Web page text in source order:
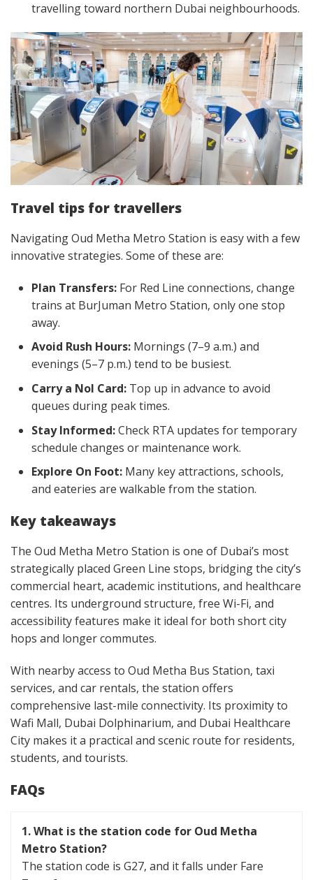
travelling toward northern Dubai neighbourhoods.
Travel tips for travellers
Navigating Oud Metha Metro Station is easy with a few
innovative strategies. Some of these are:
Plan Transfers: For Red Line connections, change
trains at BurJuman Metro Station, only one stop
away.
Avoid Rush Hours: Mornings (7–9 a.m.) and
evenings (5–7 p.m.) tend to be busiest.
Carry a Nol Card: Top up in advance to avoid
queues during peak times.
Stay Informed:Check RTA updates for temporary
schedule changes or maintenance work.
Explore On Foot: Many key attractions, schools,
and eateries are walkable from the station.
Key takeaways
The Oud Metha Metro Station is one of Dubai’s most
strategically placed Green Line stops, bridging the city’s
commercial heart, academic institutions, and healthcare
centres. Its underground structure, free Wi-Fi, and
accessibility features make it ideal for both short city
hops and longer commutes.
With nearby access to Oud Metha Bus Station, taxi
services, and car rentals, the station offers
comprehensive last-mile connectivity. Its proximity to
Wafi Mall, Dubai Dolphinarium, and Dubai Healthcare
City makes it a practical and scenic route for residents,
students, and tourists.
FAQs
1.What is the station code for Oud Metha
Metro Station?
The station code is G27, and it falls under Fare